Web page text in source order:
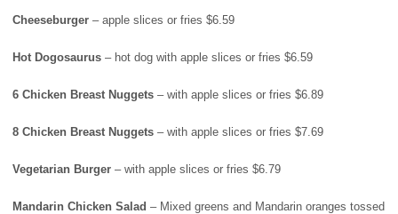
Cheeseburger – apple slices or fries $6.59
Hot Dogosaurus – hot dog with apple slices or fries $6.59
6 Chicken Breast Nuggets – with apple slices or fries $6.89
8 Chicken Breast Nuggets – with apple slices or fries $7.69
Vegetarian Burger – with apple slices or fries $6.79
Mandarin Chicken Salad – Mixed greens and Mandarin oranges tossed